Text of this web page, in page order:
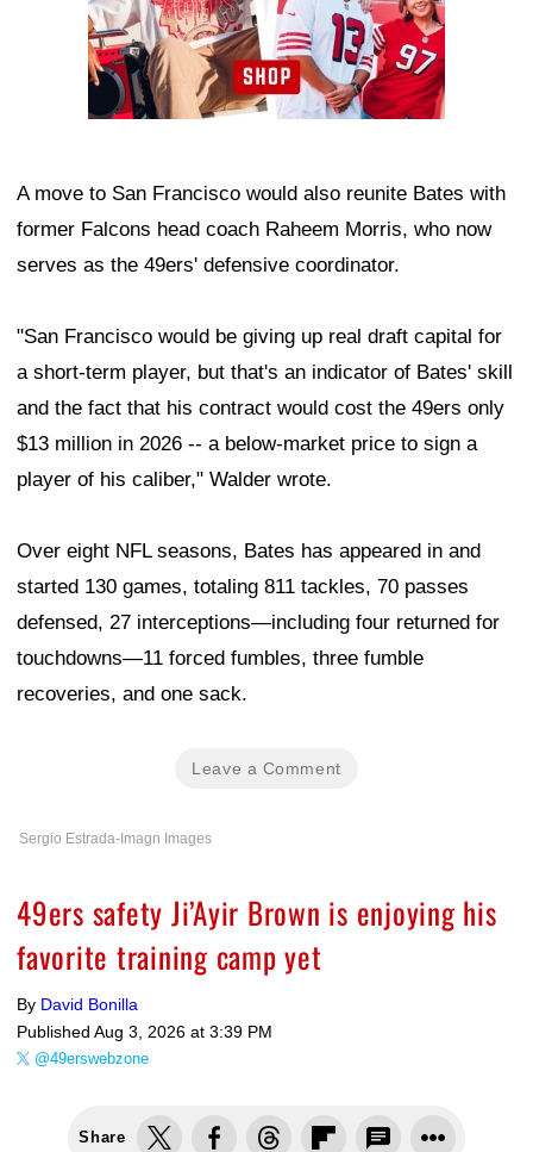
A move to San Francisco would also reunite Bates with
former Falcons head coach Raheem Morris, who now
serves as the 49ers' defensive coordinator.
"San Francisco would be giving up real draft capital for
a short-term player, but that's an indicator of Bates' skill
and the fact that his contract would cost the 49ers only
$13 million in 2026 -- a below-market price to sign a
player of his caliber," Walder wrote.
Over eight NFL seasons, Bates has appeared in and
started 130 games, totaling 811 tackles, 70 passes
defensed, 27 interceptions—including four returned for
touchdowns—11 forced fumbles, three fumble
recoveries, and one sack.
Leave a Comment
Sergio Estrada-Imagn Images
49ers safety Ji’Ayir Brown is enjoying his
favorite training camp yet
By David Bonilla
Published Aug 3, 2026 at 3:39 PM
@49erswebzone
Share